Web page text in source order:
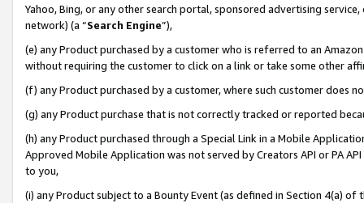
Yahoo, Bing, or any other search portal, sponsored advertising
network) (a “Search Engine”),
(e) any Product purchased by a customer who is referred to an
without requiring the customer to click on a link or take some other
(f) any Product purchased by a customer, where such customer does
(g) any Product purchase that is not correctly tracked or reported
(h) any Product purchased through a Special Link in a Mobile
Approved Mobile Application was not served by Creators API or PA
to you,
(i) any Product subject to a Bounty Event (as defined in Section 4(a)